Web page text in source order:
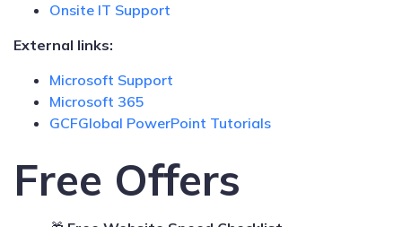
Onsite IT Support
External links:
Microsoft Support
Microsoft 365
GCFGlobal PowerPoint Tutorials
Free Offers